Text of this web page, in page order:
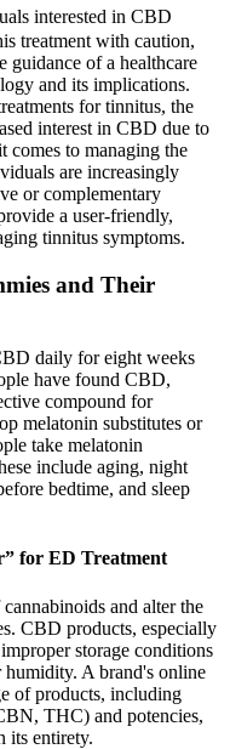
interested in CBD
treatment with caution,
guidance of a healthcare
and its implications.
for tinnitus, the
interest in CBD due to
comes to managing the
are increasingly
or complementary
a user-friendly,
tinnitus symptoms.
and Their
daily for eight weeks
have found CBD,
compound for
melatonin substitutes or
take melatonin
include aging, night
bedtime, and sleep
for ED Treatment
and alter the
CBD products, especially
storage conditions
humidity. A brand's online
of products, including
THC) and potencies,
its entirety.